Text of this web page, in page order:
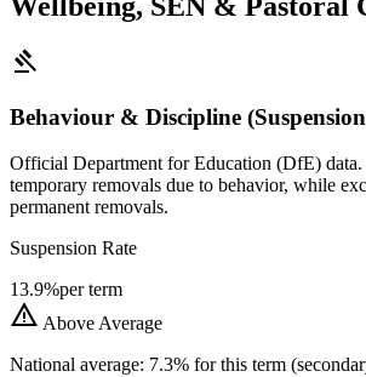
gavel
Behaviour & Discipline
Official Department for Education (DfE) data.
temporary removals due to behavior, while
permanent removals.
Suspension Rate
13.9%per term
warning Above Average
National average: 7.3% for this term